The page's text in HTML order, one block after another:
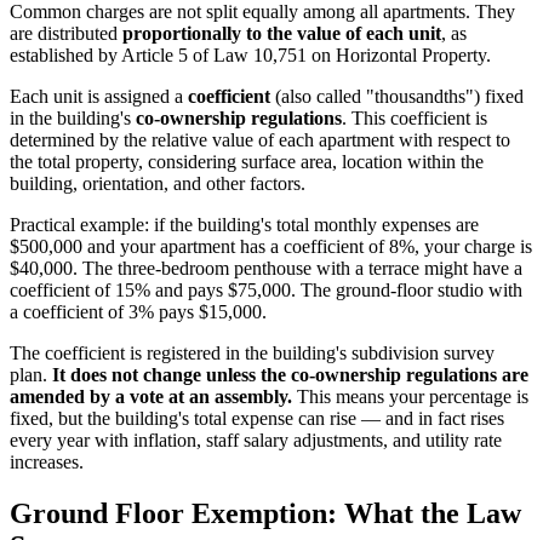
Common charges are not split equally among all apartments. They
are distributed proportionally to the value of each unit, as
established by Article 5 of Law 10,751 on Horizontal Property.
Each unit is assigned a coefficient (also called "thousandths") fixed
in the building's co-ownership regulations. This coefficient is
determined by the relative value of each apartment with respect to
the total property, considering surface area, location within the
building, orientation, and other factors.
Practical example: if the building's total monthly expenses are
$500,000 and your apartment has a coefficient of 8%, your charge is
$40,000. The three-bedroom penthouse with a terrace might have a
coefficient of 15% and pays $75,000. The ground-floor studio with
a coefficient of 3% pays $15,000.
The coefficient is registered in the building's subdivision survey
plan. It does not change unless the co-ownership regulations are
amended by a vote at an assembly. This means your percentage is
fixed, but the building's total expense can rise — and in fact rises
every year with inflation, staff salary adjustments, and utility rate
increases.
Ground Floor Exemption: What the Law